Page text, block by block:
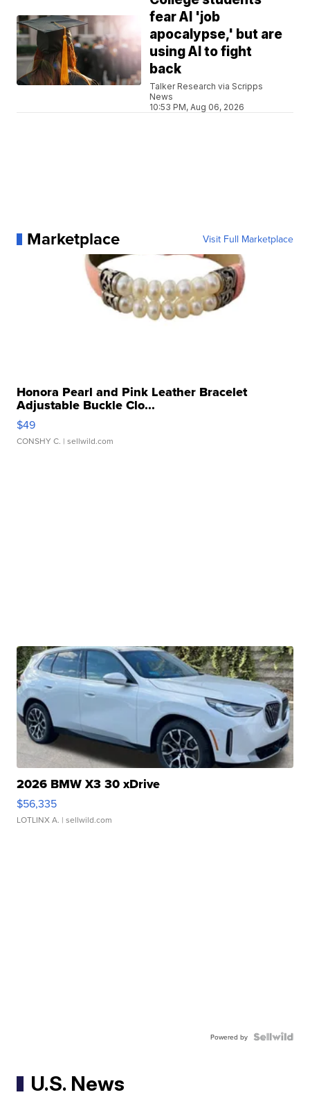
fear AI 'job
apocalypse,' but are
using AI to fight
back
Talker Research via Scripps
News
10:53 PM, Aug 06, 2026
Marketplace Visit Full Marketplace
Honora Pearl and Pink Leather Bracelet
Adjustable Buckle Clo...
$49
CONSHY C. | sellwild.com
2026 BMW X3 30 xDrive
$56,335
LOTLINX A. | sellwild.com
Powered by
U.S. News